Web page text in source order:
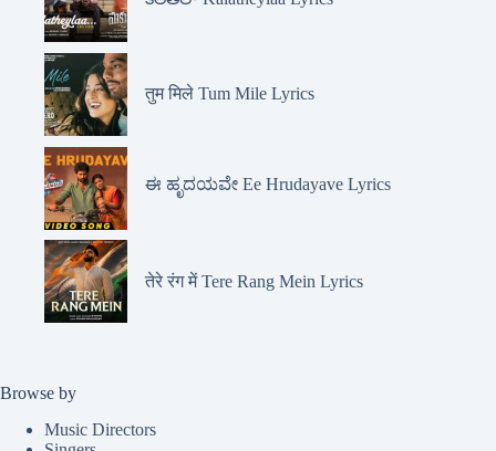
तुम मिले Tum Mile Lyrics
ಈ ಹೃದಯವೇ Ee Hrudayave Lyrics
तेरे रंग में Tere Rang Mein Lyrics
Browse by
Music Directors